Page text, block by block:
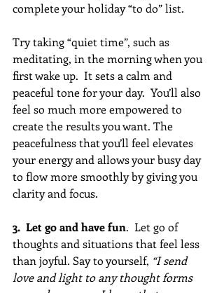
complete your holiday “to do” list.
Try taking “quiet time”, such as
meditating, in the morning when you
first wake up.  It sets a calm and
peaceful tone for your day.  You’ll also
feel so much more empowered to
create the results you want. The
peacefulness that you’ll feel elevates
your energy and allows your busy day
to flow more smoothly by giving you
clarity and focus.
3.  Let go and have fun.  Let go of
thoughts and situations that feel less
than joyful. Say to yourself, “I send
love and light to any thought forms